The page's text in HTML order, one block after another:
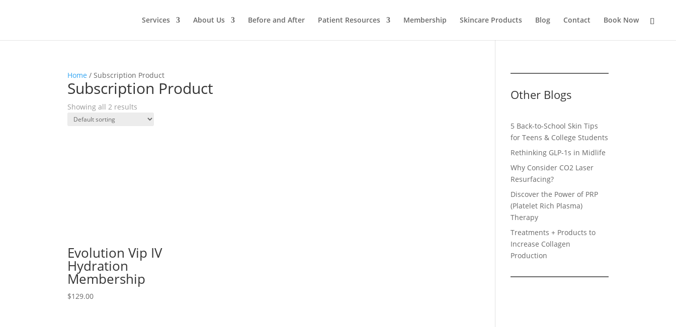
Services About Us Before and After Patient Resources Membership Skincare Products Blog Contact Book Now
Home / Subscription Product
Subscription Product
Showing all 2 results
Evolution Vip IV
Hydration
Membership
$129.00
Other Blogs
5 Back-to-School Skin Tips
for Teens & College Students
Rethinking GLP-1s in Midlife
Why Consider CO2 Laser
Resurfacing?
Discover the Power of PRP
(Platelet Rich Plasma)
Therapy
Treatments + Products to
Increase Collagen
Production